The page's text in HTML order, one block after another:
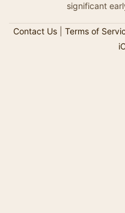
significant
Contact Us| Terms of